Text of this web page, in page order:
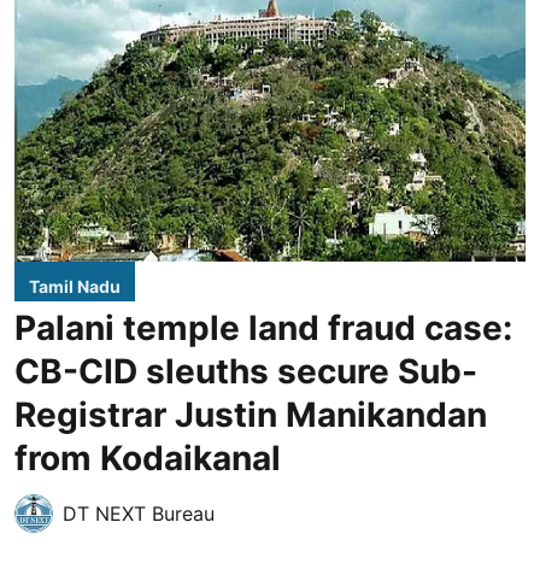
Tamil Nadu
Palani temple land fraud case:
CB-CID sleuths secure Sub-
Registrar Justin Manikandan
from Kodaikanal
DT NEXT Bureau